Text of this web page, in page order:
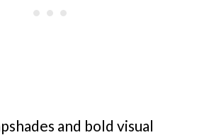
and bold visual